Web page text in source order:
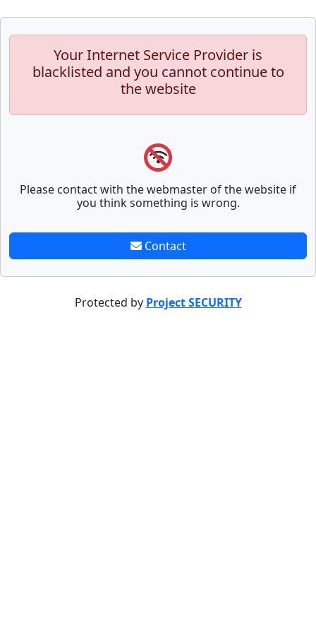
Your Internet Service Provider is
blacklisted and you cannot continue to
the website
Please contact with the webmaster of the website if
you think something is wrong.
Contact
Protected by Project SECURITY